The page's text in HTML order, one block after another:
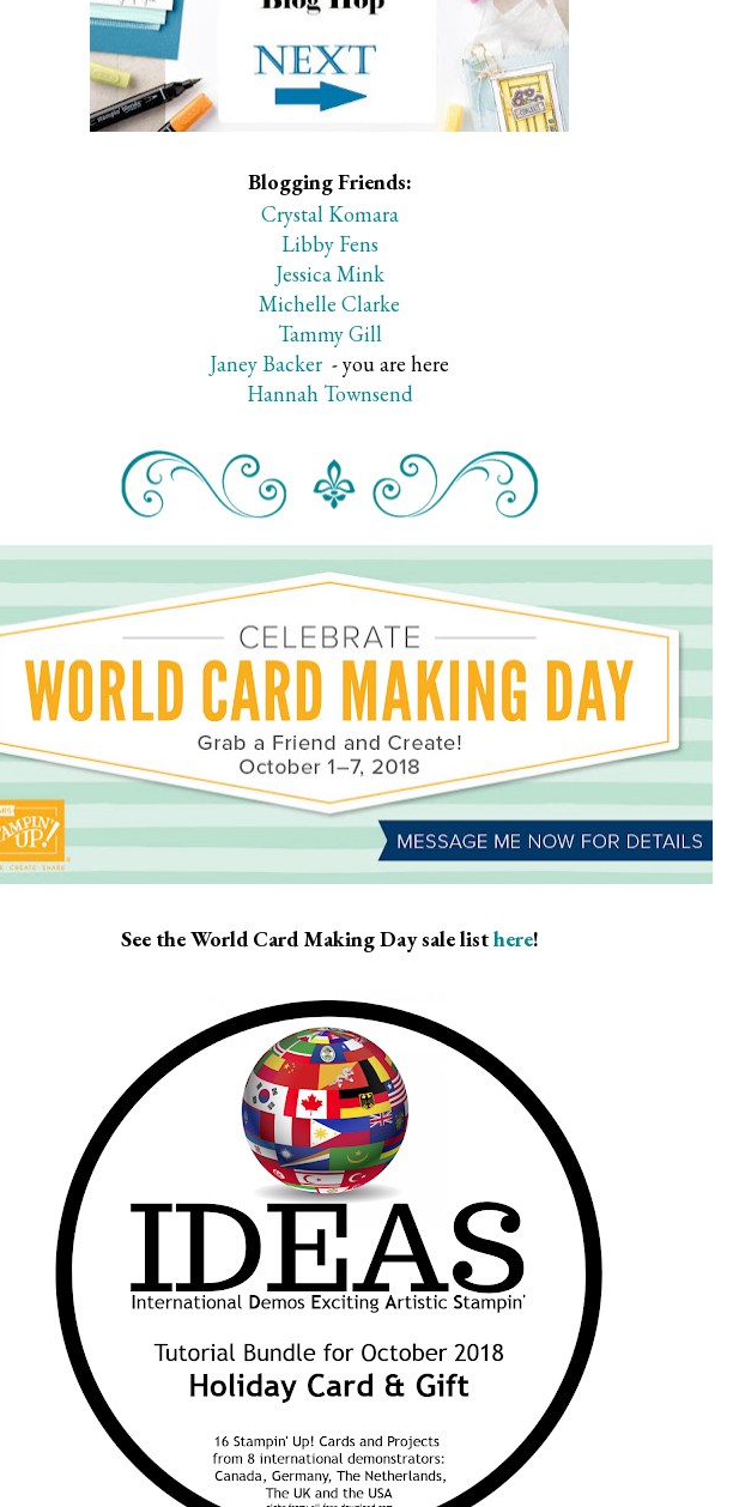
Blogging Friends:
Crystal Komara
Libby Fens
Jessica Mink
Michelle Clarke
Tammy Gill
Janey Backer - you are here
Hannah Townsend
See the World Card Making Day sale listhere!